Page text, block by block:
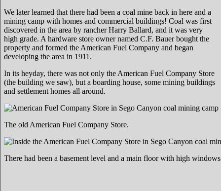
We later learned that there had been a coal mine back in here and a
mining camp with homes and commercial buildings! Coal was first
discovered in the area by rancher Harry Ballard, and it was very
high grade. A hardware store owner named C.F. Bauer bought the
property and formed the American Fuel Company and began
developing the area in 1911.
In its heyday, there was not only the American Fuel Company Store
(the building we saw), but a boarding house, some mining buildings
and settlement homes all around.
The old American Fuel Company Store.
There had been a basement level and a main floor with high